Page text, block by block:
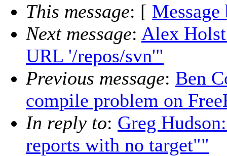
This message: [ Message
Next message: Alex
URL '/repos/svn'"
Previous message: Ben
compile problem on
In reply to: Greg
reports with no target""